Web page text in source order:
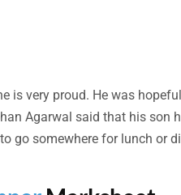
is very proud. He was
Agarwal said that his son
go somewhere for lunch or